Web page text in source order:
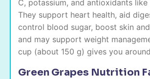
C, potassium, and antioxidants
They support heart health, aid
control blood sugar, boost skin
and may support weight
cup (about 150 g) gives you
Green Grapes Nutrition